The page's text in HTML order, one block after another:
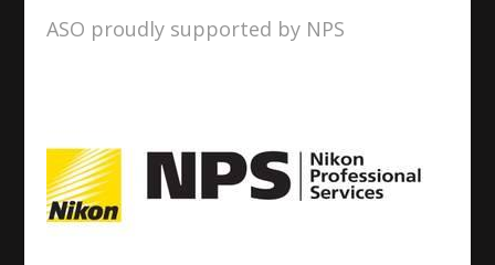
ASO proudly supported by NPS